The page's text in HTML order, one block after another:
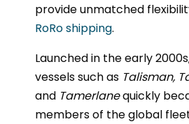
provide unmatched
RoRo shipping.
Launched in the early
vessels such as Talisman,
and Tamerlanequickly
members of the global